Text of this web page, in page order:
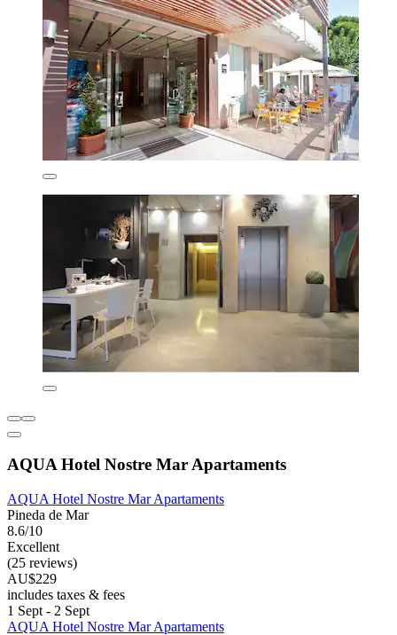
AQUA Hotel Nostre Mar Apartaments
AQUA Hotel Nostre Mar Apartaments
Pineda de Mar
8.6/10
Excellent
(25 reviews)
AU$229
includes taxes & fees
1 Sept - 2 Sept
AQUA Hotel Nostre Mar Apartaments